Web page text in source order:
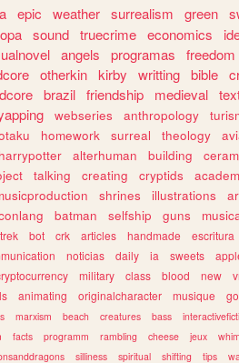
epic weather surrealism green
sound truecrime economics
angels programas freedom
otherkin kirby writting bible
brazil friendship medieval
webseries anthropology
homework surreal theology
harrypotter alterhuman building
talking creating cryptids
shrines illustrations
batman selfship guns
bot crk articles handmade escritura
noticias daily ia sweets
military class blood new
animating originalcharacter musique
marxism beach creatures bass
facts programm rambling cheese jeux
silliness spiritual shifting tips